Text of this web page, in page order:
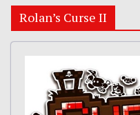
Rolan’s Curse II